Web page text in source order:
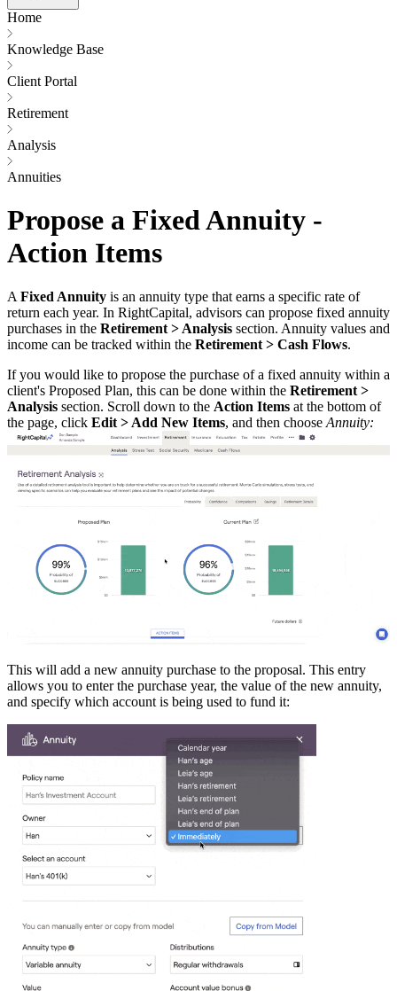
Home
Knowledge Base
Client Portal
Retirement
Analysis
Annuities
Propose a Fixed Annuity -
Action Items
A Fixed Annuity is an annuity type that earns a specific rate of
return each year. In RightCapital, advisors can propose fixed annuity
purchases in the Retirement > Analysis section. Annuity values and
income can be tracked within the Retirement > Cash Flows.
If you would like to propose the purchase of a fixed annuity within a
client's Proposed Plan, this can be done within the Retirement >
Analysis section. Scroll down to the Action Items at the bottom of
the page, click Edit > Add New Items, and then choose Annuity:
This will add a new annuity purchase to the proposal. This entry
allows you to enter the purchase year, the value of the new annuity,
and specify which account is being used to fund it: